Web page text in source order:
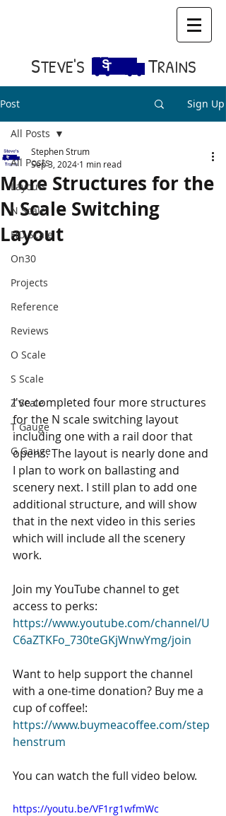
S​TEVE'S TRAINS
Post Sign Up
All Posts
Layouts
N Scale
HO Scale
On30
Projects
Reference
Reviews
O Scale
S Scale
Z Scale
T Gauge
G Gauge
All Posts
More Structures for the
N Scale Switching
Layout
Stephen Strum
Sep 3, 2024 1 min read
I've completed four more structures
for the N scale switching layout
including one with a rail door that
opens. The layout is nearly done and
I plan to work on ballasting and
scenery next. I still plan to add one
additional structure, and will show
that in the next video in this series
which will include all the scenery
work.
Join my YouTube channel to get
access to perks:
https://www.youtube.com/channel/U
C6aZTKFo_730teGKjWnwYmg/join
Want to help support the channel
with a one-time donation? Buy me a
cup of coffee!:
https://www.buymeacoffee.com/step
henstrum
You can watch the full video below.
https://youtu.be/VF1rg1wfmWc